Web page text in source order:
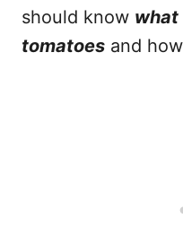
should know what
tomatoes and